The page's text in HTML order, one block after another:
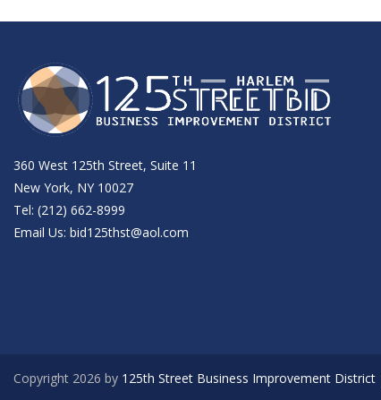
360 West 125th Street, Suite 11
New York, NY 10027
Tel: (212) 662-8999
Email Us: bid125thst@aol.com
Copyright 2026 by 125th Street Business Improvement District